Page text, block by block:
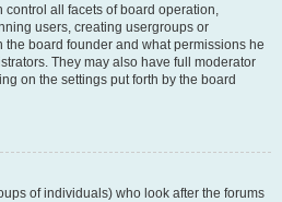
all facets of board operation,
users, creating usergroups or
board founder and what permissions he
They may also have full moderator
on the settings put forth by the board
of individuals) who look after the forums